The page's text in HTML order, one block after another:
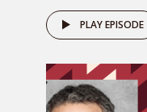
PLAY EPISODE